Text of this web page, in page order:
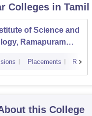
Colleges in Tamil
of Science and
Ramapuram
Placements
this College